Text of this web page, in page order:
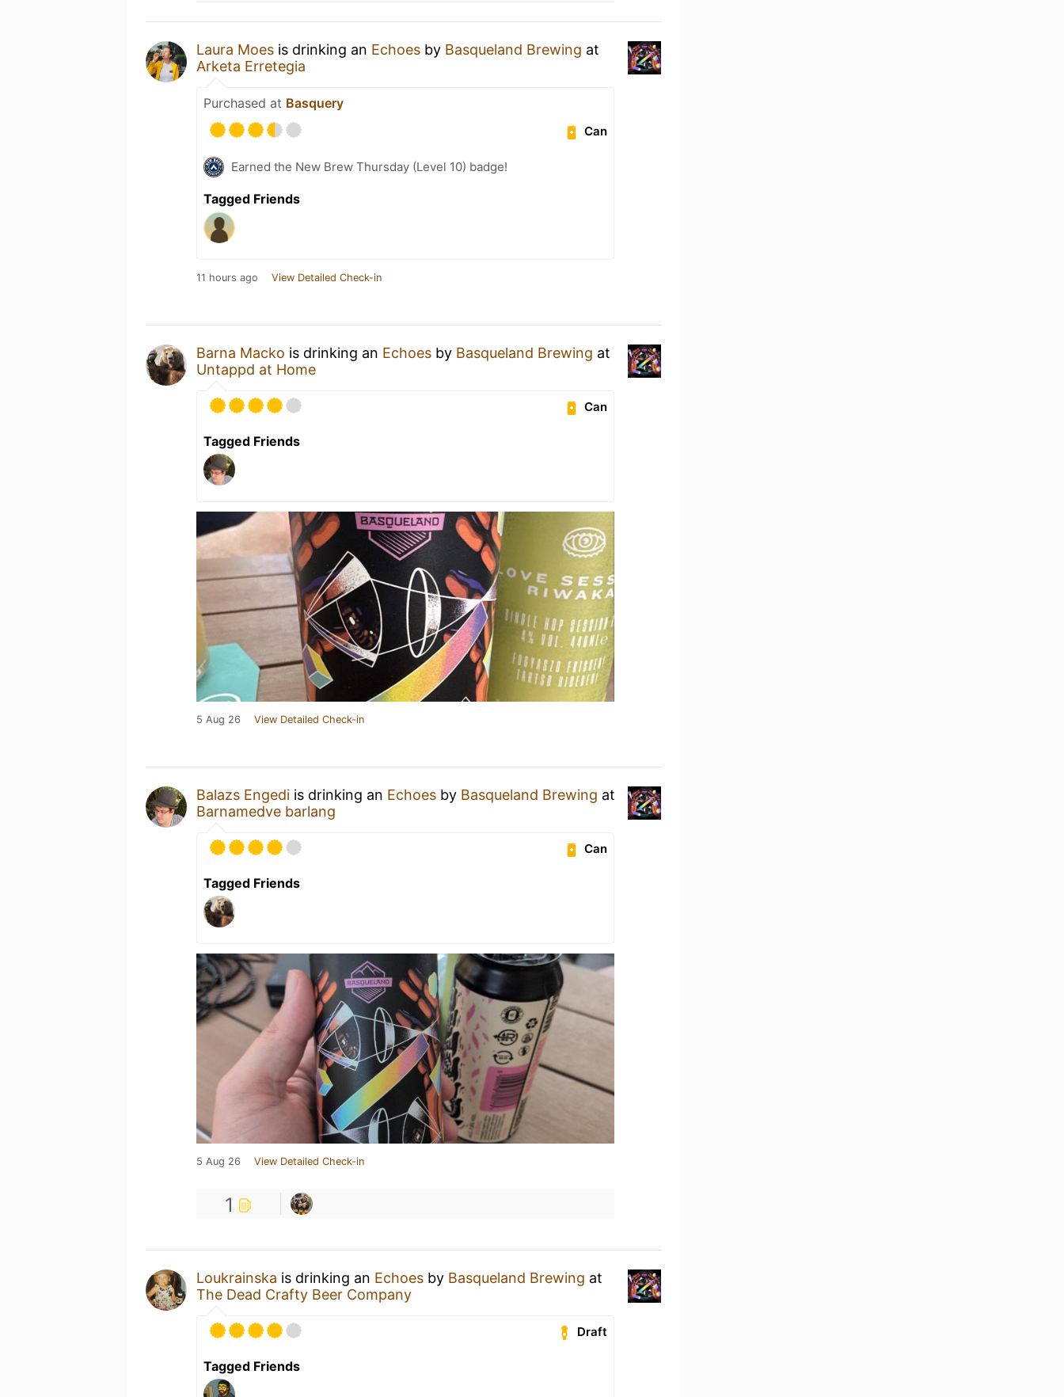
Laura Moes is drinking an Echoes by Basqueland Brewing at
Arketa Erretegia
Purchased at Basquery
Can
Earned the New Brew Thursday (Level 10) badge!
Tagged Friends
11 hours ago View Detailed Check-in
Barna Macko is drinking an Echoes by Basqueland Brewing at
Untappd at Home
Can
Tagged Friends
5 Aug 26 View Detailed Check-in
Balazs Engedi is drinking an Echoes by Basqueland Brewing at
Barnamedve barlang
Can
Tagged Friends
5 Aug 26 View Detailed Check-in
1
Loukrainska is drinking an Echoes by Basqueland Brewing at
The Dead Crafty Beer Company
Draft
Tagged Friends